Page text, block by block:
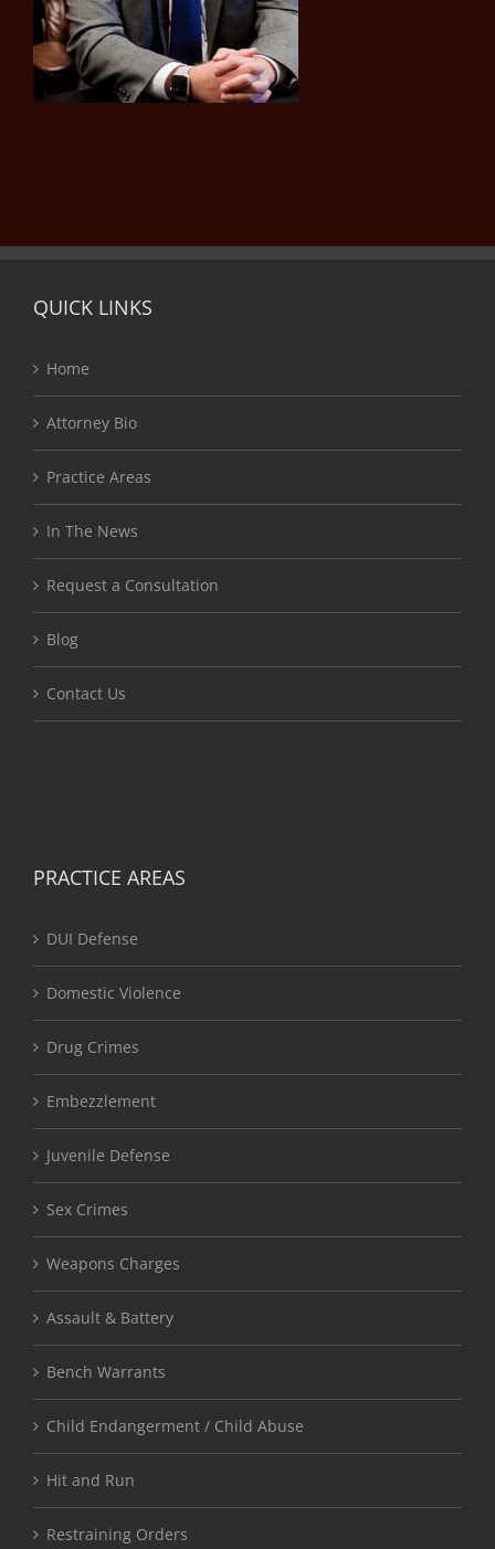
QUICK LINKS
Home
Attorney Bio
Practice Areas
In The News
Request a Consultation
Blog
Contact Us
PRACTICE AREAS
DUI Defense
Domestic Violence
Drug Crimes
Embezzlement
Juvenile Defense
Sex Crimes
Weapons Charges
Assault & Battery
Bench Warrants
Child Endangerment / Child Abuse
Hit and Run
Restraining Orders